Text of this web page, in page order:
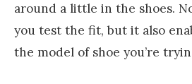
around a little in the shoes.
you test the fit, but it also
the model of shoe you’re